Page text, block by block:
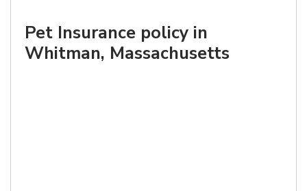
Pet Insurance policy in
Whitman, Massachusetts